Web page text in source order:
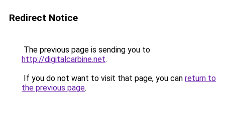
Redirect Notice
The previous page is sending you to
http://digitalcarbine.net.
If you do not want to visit that page, you can return to
the previous page.